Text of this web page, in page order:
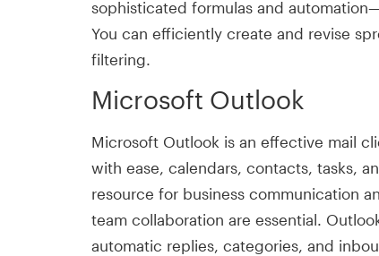
sophisticated formulas and
You can efficiently create and revise
filtering.
Microsoft Outlook
Microsoft Outlook is an effective mail
with ease, calendars, contacts, tasks,
resource for business communication
team collaboration are essential.
automatic replies, categories, and